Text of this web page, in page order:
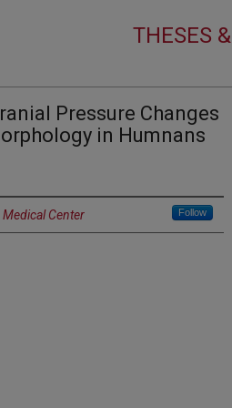
THESES
Pressure Changes
in Humnans
Center Follow